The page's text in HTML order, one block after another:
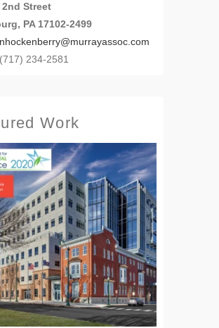
2nd Street
PA 17102-2499
nhockenberry@murrayassoc.com
(717) 234-2581
Work